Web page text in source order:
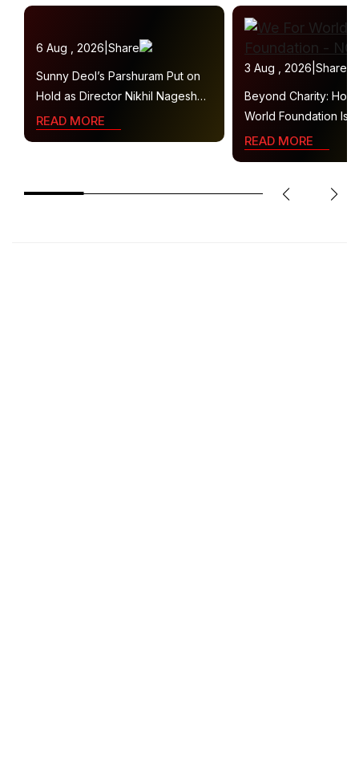
6 Aug , 2026 Share
Sunny Deol’s Parshuram Put on
Hold as Director Nikhil Nagesh
Bhat Heads to Hollywood
READ MORE
3 Aug , 2026 Share
Beyond Charity: How
World Foundation Is
Collaborative
READ MORE